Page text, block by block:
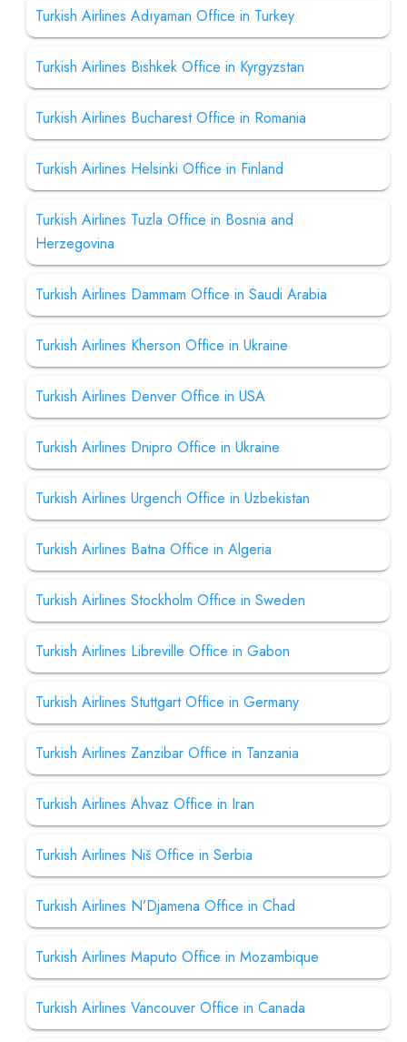
Turkish Airlines Adıyaman Office in Turkey
Turkish Airlines Bishkek Office in Kyrgyzstan
Turkish Airlines Bucharest Office in Romania
Turkish Airlines Helsinki Office in Finland
Turkish Airlines Tuzla Office in Bosnia and
Herzegovina
Turkish Airlines Dammam Office in Saudi Arabia
Turkish Airlines Kherson Office in Ukraine
Turkish Airlines Denver Office in USA
Turkish Airlines Dnipro Office in Ukraine
Turkish Airlines Urgench Office in Uzbekistan
Turkish Airlines Batna Office in Algeria
Turkish Airlines Stockholm Office in Sweden
Turkish Airlines Libreville Office in Gabon
Turkish Airlines Stuttgart Office in Germany
Turkish Airlines Zanzibar Office in Tanzania
Turkish Airlines Ahvaz Office in Iran
Turkish Airlines Niš Office in Serbia
Turkish Airlines N’Djamena Office in Chad
Turkish Airlines Maputo Office in Mozambique
Turkish Airlines Vancouver Office in Canada